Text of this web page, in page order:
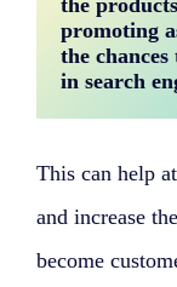
the
promoting
the
in search
This can help
and increase
become